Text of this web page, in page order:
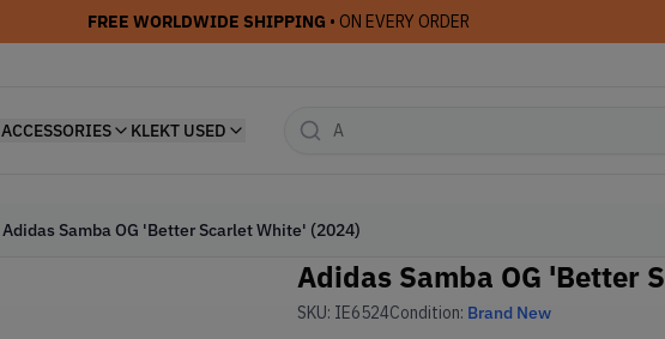
FREE WORLDWIDE SHIPPING • ON EVERY ORDER
ACCESSORIES KLEKT USED
Adidas Samba OG 'Better Scarlet White' (2024)
Adidas Samba OG 'Better
SKU: IE6524Condition: Brand New